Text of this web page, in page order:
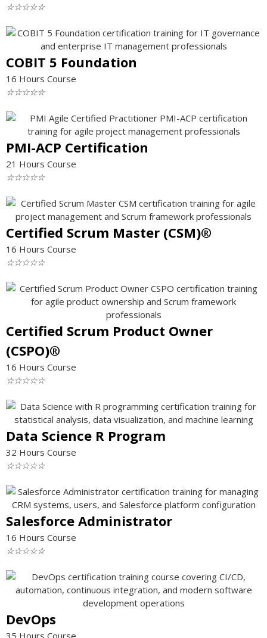
☆☆☆☆☆
COBIT 5 Foundation
16 Hours Course
☆☆☆☆☆
PMI-ACP Certification
21 Hours Course
☆☆☆☆☆
Certified Scrum Master (CSM)®
16 Hours Course
☆☆☆☆☆
Certified Scrum Product Owner
(CSPO)®
16 Hours Course
☆☆☆☆☆
Data Science R Program
32 Hours Course
☆☆☆☆☆
Salesforce Administrator
16 Hours Course
☆☆☆☆☆
DevOps
35 Hours Course